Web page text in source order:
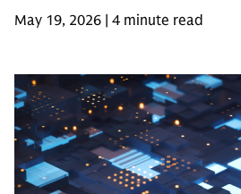
May 19, 2026 | 4 minute read